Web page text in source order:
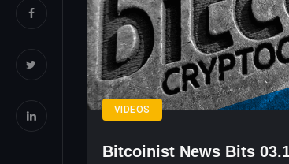
VIDEOS
Bitcoinist News Bits